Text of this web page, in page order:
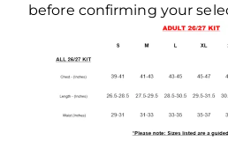
before confirming your